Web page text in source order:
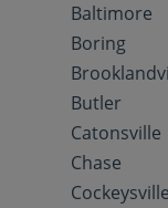
Baltimore
Boring
Butler
Catonsville
Chase
Cockeysville